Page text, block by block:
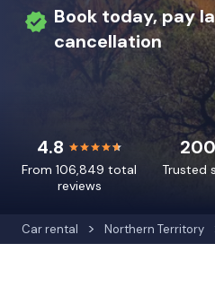
Car rental Northern Territory
Book today, pay
cancellation
4.8
From 106,849 total
reviews
Trusted